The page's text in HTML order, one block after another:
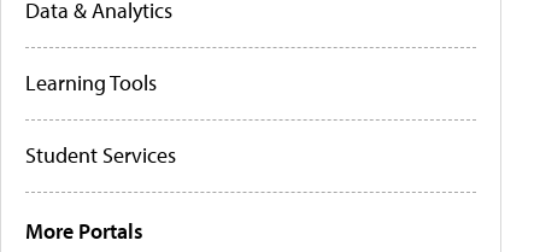
Data & Analytics
Learning Tools
Student Services
More Portals